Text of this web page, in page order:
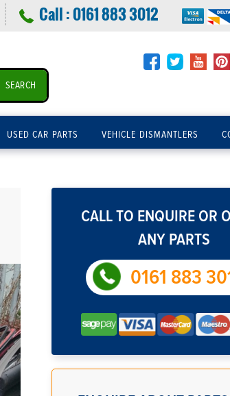
Call :0161 883 3012
SEARCH
USED CAR PARTS VEHICLE DISMANTLERS
CALL TO ENQUIRE OR
ANY PARTS
0161 883